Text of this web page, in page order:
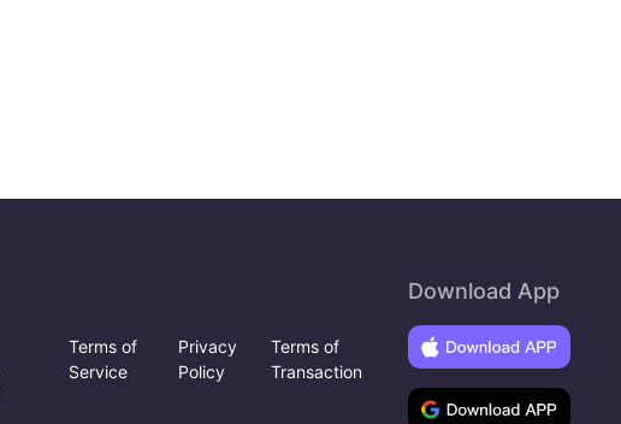
Terms of
Service
Privacy
Policy
Terms of
Transaction
Download App